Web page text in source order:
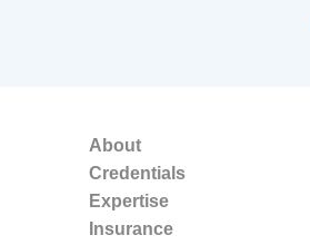
About
Credentials
Expertise
Insurance